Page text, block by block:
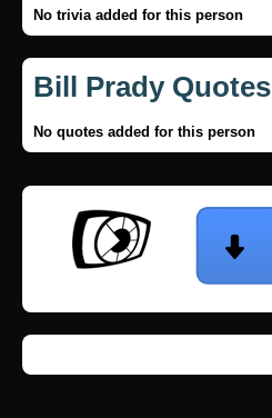
No trivia added for this person
Bill Prady Quotes
No quotes added for this person